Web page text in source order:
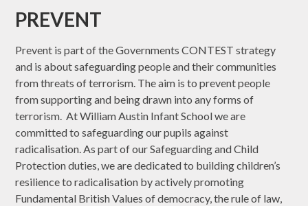
PREVENT
Prevent is part of the Governments CONTEST strategy
and is about safeguarding people and their communities
from threats of terrorism. The aim is to prevent people
from supporting and being drawn into any forms of
terrorism. At William Austin Infant School we are
committed to safeguarding our pupils against
radicalisation. As part of our Safeguarding and Child
Protection duties, we are dedicated to building children’s
resilience to radicalisation by actively promoting
Fundamental British Values of democracy, the rule of law,